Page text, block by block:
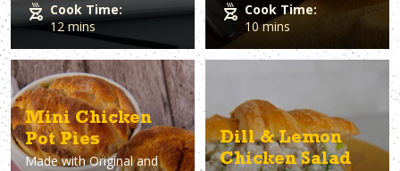
Cook Time:
12 mins
Cook Time:
10 mins
Mini Chicken
Pot Pies
Made withOriginal and
Dill & Lemon
Chicken Salad